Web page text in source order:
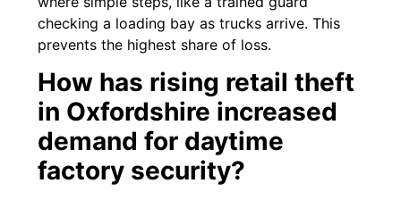
checking a loading bay as trucks arrive. This
prevents the highest share of loss.
How has rising retail theft
in Oxfordshire increased
demand for daytime
factory security?